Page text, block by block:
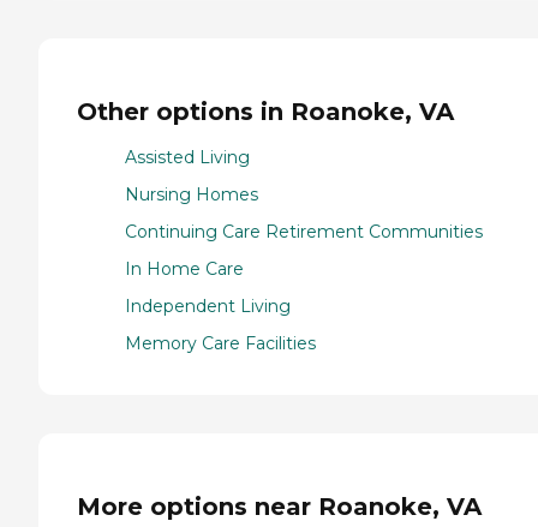
Other options in Roanoke, VA
Assisted Living
Nursing Homes
Continuing Care Retirement Communities
In Home Care
Independent Living
Memory Care Facilities
More options near Roanoke, VA